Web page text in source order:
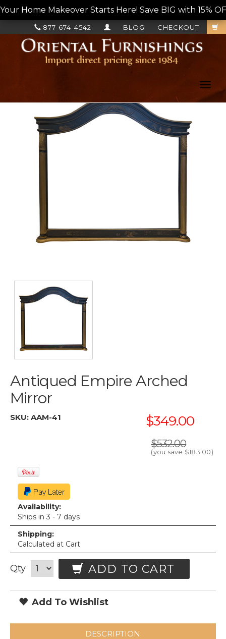
Your Home Makeover Starts Here! Save BIG with 15%
CHECKOUT
BLOG
877-674-4542
Antiqued Empire Arched
Mirror
SKU: AAM-41 $349.00
$532.00
(you save $183.00)
Availability:
Ships in 3 - 7 days
Shipping:
Calculated at Cart
Qty ADD TO CART
Add To Wishlist
DESCRIPTION